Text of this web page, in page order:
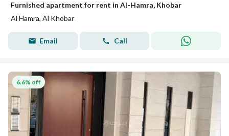
Furnished apartment for rent in Al-Hamra, Khobar
Al Hamra, Al Khobar
Email Call
6.6% off